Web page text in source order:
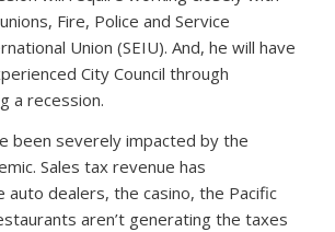
Fire, Police and Service
Union (SEIU). And, he will have
City Council through
a recession.
been severely impacted by the
Sales tax revenue has
auto dealers, the casino, the Pacific
aren’t generating the taxes